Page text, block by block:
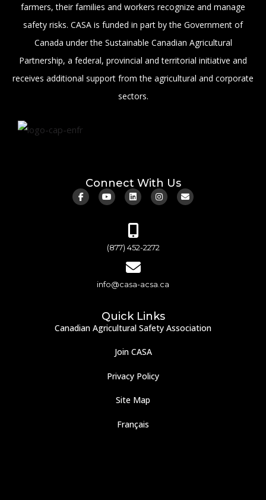
farmers, their families and workers recognize and manage
safety risks. CASA is funded in part by the Government of
Canada under the Sustainable Canadian Agricultural
Partnership, a federal, provincial and territorial initiative and
receives additional support from the agricultural and corporate
sectors.
Connect With Us
(877) 452-2272
info@casa-acsa.ca
Quick Links
Canadian Agricultural Safety Association
Join CASA
Privacy Policy
Site Map
Français